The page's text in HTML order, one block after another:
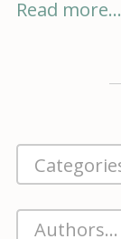
Read more...